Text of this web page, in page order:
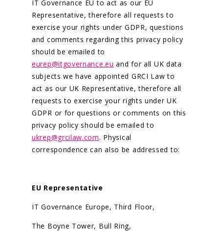
IT Governance EU to act as our EU
Representative, therefore all requests to
exercise your rights under GDPR, questions
and comments regarding this privacy policy
should be emailed to
eurep@itgovernance.eu and for all UK data
subjects we have appointed GRCI Law to
act as our UK Representative, therefore all
requests to exercise your rights under UK
GDPR or for questions or comments on this
privacy policy should be emailed to
ukrep@grcilaw.com. Physical
correspondence can also be addressed to:
EU Representative
IT Governance Europe, Third Floor,
The Boyne Tower, Bull Ring,